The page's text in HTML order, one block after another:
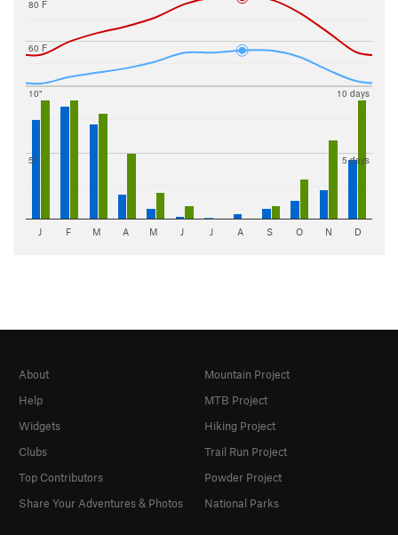
60 F
80 F
5"
10"
5 days
10 days
J F M A M J J A S O N D
About
Help
Widgets
Clubs
Top Contributors
Share Your Adventures & Photos
Mountain Project
MTB Project
Hiking Project
Trail Run Project
Powder Project
National Parks